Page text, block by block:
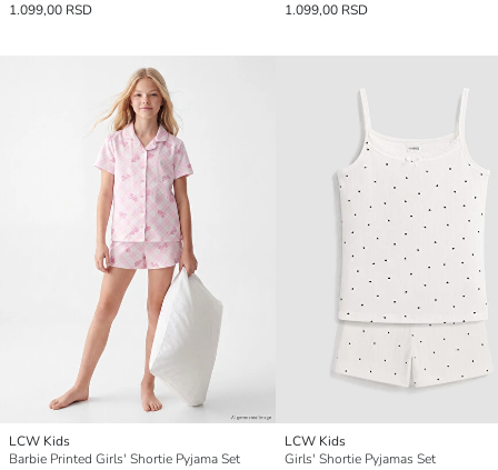
1.099,00 RSD
1.099,00 RSD
LCW Kids
Barbie Printed Girls' Shortie Pyjama Set
LCW Kids
Girls' Shortie Pyjamas Set